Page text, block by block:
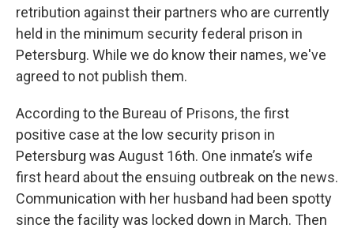
retribution against their partners who are currently
held in the minimum security federal prison in
Petersburg. While we do know their names, we've
agreed to not publish them.
According to the Bureau of Prisons, the first
positive case at the low security prison in
Petersburg was August 16th. One inmate’s wife
first heard about the ensuing outbreak on the news.
Communication with her husband had been spotty
since the facility was locked down in March. Then